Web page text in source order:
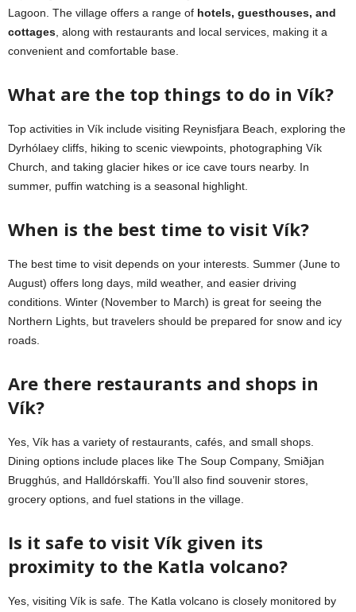
Lagoon. The village offers a range of hotels, guesthouses, and
cottages, along with restaurants and local services, making it a
convenient and comfortable base.
What are the top things to do in Vík?
Top activities in Vík include visiting Reynisfjara Beach, exploring the
Dyrhólaey cliffs, hiking to scenic viewpoints, photographing Vík
Church, and taking glacier hikes or ice cave tours nearby. In
summer, puffin watching is a seasonal highlight.
When is the best time to visit Vík?
The best time to visit depends on your interests. Summer (June to
August) offers long days, mild weather, and easier driving
conditions. Winter (November to March) is great for seeing the
Northern Lights, but travelers should be prepared for snow and icy
roads.
Are there restaurants and shops in
Vík?
Yes, Vík has a variety of restaurants, cafés, and small shops.
Dining options include places like The Soup Company, Smiðjan
Brugghús, and Halldórskaffi. You’ll also find souvenir stores,
grocery options, and fuel stations in the village.
Is it safe to visit Vík given its
proximity to the Katla volcano?
Yes, visiting Vík is safe. The Katla volcano is closely monitored by